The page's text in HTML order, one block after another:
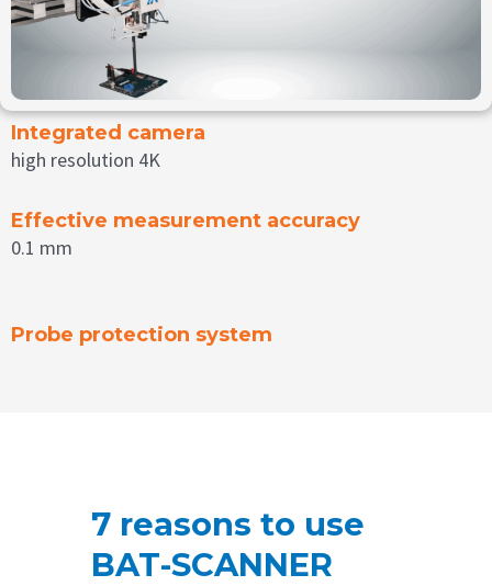
Integrated camera
high resolution 4K
Effective measurement accuracy
0.1 mm
Probe protection system
7 reasons to use
BAT-SCANNER